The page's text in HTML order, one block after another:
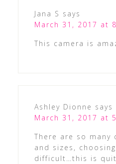
Jana S says
March 31, 2017 at
This camera is
Ashley Dionne says
March 31, 2017 at
There are so many
and sizes,
difficult…this is